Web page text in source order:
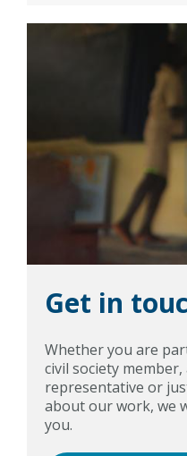
Get in
Whether you are
civil society
representative or
about our work, we
you.